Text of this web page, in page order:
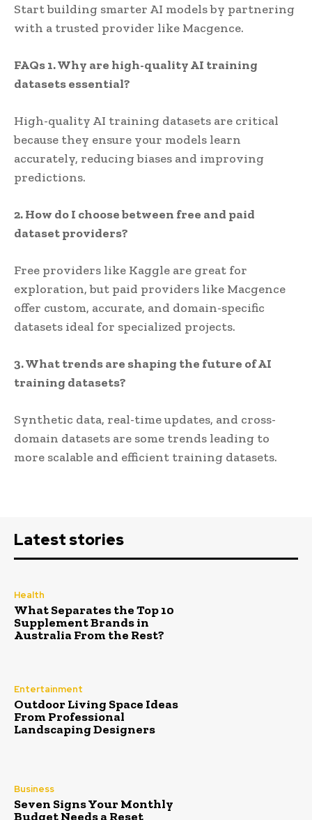
Start building smarter AI models by partnering
with a trusted provider like Macgence.
FAQs1. Why are high-quality AI training
datasets essential?
High-quality AI training datasets are critical
because they ensure your models learn
accurately, reducing biases and improving
predictions.
2. How do I choose between free and paid
dataset providers?
Free providers like Kaggle are great for
exploration, but paid providers like Macgence
offer custom, accurate, and domain-specific
datasets ideal for specialized projects.
3. What trends are shaping the future of AI
training datasets?
Synthetic data, real-time updates, and cross-
domain datasets are some trends leading to
more scalable and efficient training datasets.
Latest stories
Health
What Separates the Top 10
Supplement Brands in
Australia From the Rest?
Entertainment
Outdoor Living Space Ideas
From Professional
Landscaping Designers
Business
Seven Signs Your Monthly
Budget Needs a Reset